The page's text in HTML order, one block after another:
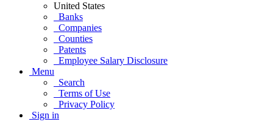
United States
Banks
Companies
Counties
Patents
Employee Salary Disclosure
Menu
Search
Terms of Use
Privacy Policy
Sign in